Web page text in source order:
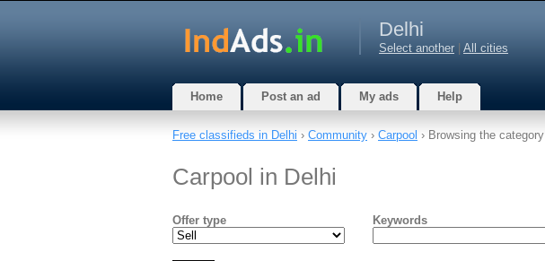
Delhi
Select another All cities
Home Post an ad My ads Help
Free classifieds in Delhi › Community › Carpool › Browsing the category
Carpool in Delhi
Offer type Keywords